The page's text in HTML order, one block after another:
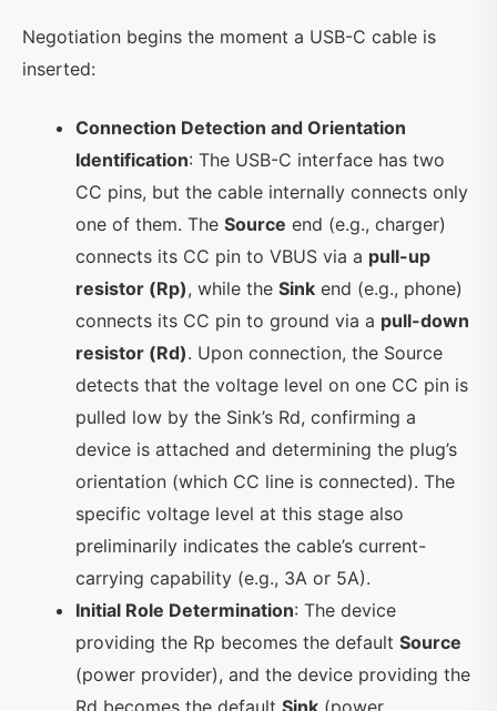
Negotiation begins the moment a USB-C cable is
inserted:
Connection Detection and Orientation
Identification: The USB-C interface has two
CC pins, but the cable internally connects only
one of them. The Source end (e.g., charger)
connects its CC pin to VBUS via a pull-up
resistor (Rp), while the Sink end (e.g., phone)
connects its CC pin to ground via a pull-down
resistor (Rd). Upon connection, the Source
detects that the voltage level on one CC pin is
pulled low by the Sink’s Rd, confirming a
device is attached and determining the plug’s
orientation (which CC line is connected). The
specific voltage level at this stage also
preliminarily indicates the cable’s current-
carrying capability (e.g., 3A or 5A).
Initial Role Determination: The device
providing the Rp becomes the default Source
(power provider), and the device providing the
Rd becomes the default Sink (power